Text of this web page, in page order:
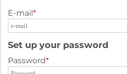
E-mail*
Set up your password
Password*